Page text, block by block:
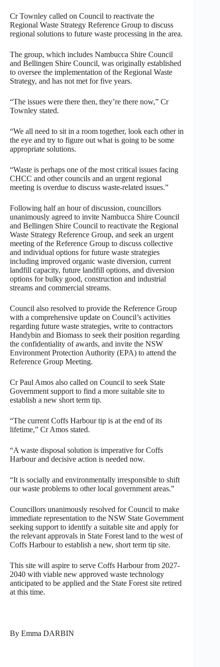
Cr Townley called on Council to reactivate the
Regional Waste Strategy Reference Group to discuss
regional solutions to future waste processing in the area.
The group, which includes Nambucca Shire Council
and Bellingen Shire Council, was originally established
to oversee the implementation of the Regional Waste
Strategy, and has not met for five years.
“The issues were there then, they’re there now,” Cr
Townley stated.
“We all need to sit in a room together, look each other in
the eye and try to figure out what is going to be some
appropriate solutions.
“Waste is perhaps one of the most critical issues facing
CHCC and other councils and an urgent regional
meeting is overdue to discuss waste-related issues.”
Following half an hour of discussion, councillors
unanimously agreed to invite Nambucca Shire Council
and Bellingen Shire Council to reactivate the Regional
Waste Strategy Reference Group, and seek an urgent
meeting of the Reference Group to discuss collective
and individual options for future waste strategies
including improved organic waste diversion, current
landfill capacity, future landfill options, and diversion
options for bulky good, construction and industrial
streams and commercial streams.
Council also resolved to provide the Reference Group
with a comprehensive update on Council’s activities
regarding future waste strategies, write to contractors
Handybin and Biomass to seek their position regarding
the confidentiality of awards, and invite the NSW
Environment Protection Authority (EPA) to attend the
Reference Group Meeting.
Cr Paul Amos also called on Council to seek State
Government support to find a more suitable site to
establish a new short term tip.
“The current Coffs Harbour tip is at the end of its
lifetime,” Cr Amos stated.
“A waste disposal solution is imperative for Coffs
Harbour and decisive action is needed now.
“It is socially and environmentally irresponsible to shift
our waste problems to other local government areas.”
Councillors unanimously resolved for Council to make
immediate representation to the NSW State Government
seeking support to identify a suitable site and apply for
the relevant approvals in State Forest land to the west of
Coffs Harbour to establish a new, short term tip site.
This site will aspire to serve Coffs Harbour from 2027-
2040 with viable new approved waste technology
anticipated to be applied and the State Forest site retired
at this time.
By Emma DARBIN